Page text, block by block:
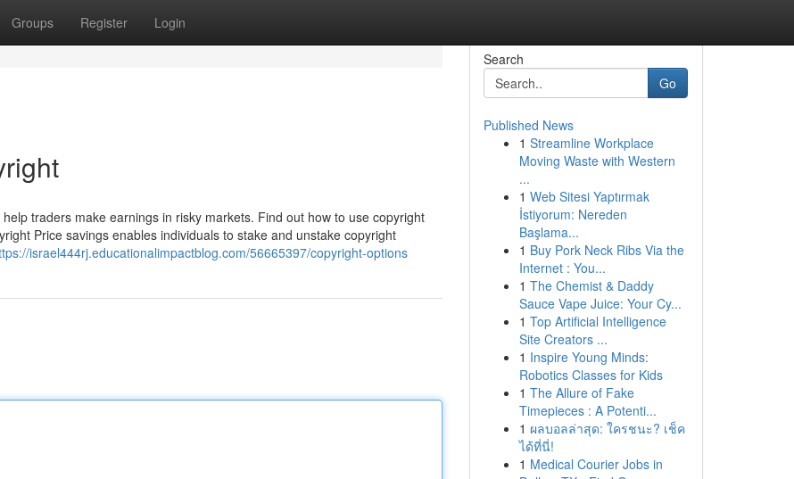
Groups Register Login
traders make earnings in risky markets. Find out how to use copyright
Price savings enables individuals to stake and unstake copyright
israel444rj.educationalimpactblog.com/56665397/copyright-options
Search
Go
Published News
1 Streamline Workplace
Moving Waste with Western
...
1 Web Sitesi Yaptırmak
İstiyorum: Nereden
Başlama...
1 Buy Pork Neck Ribs Via the
Internet : You...
1 The Chemist & Daddy
Sauce Vape Juice: Your Cy...
1 Top Artificial Intelligence
Site Creators ...
1 Inspire Young Minds:
Robotics Classes for Kids
1 The Allure of Fake
Timepieces : A Potenti...
1 ผลบอลล่าสุด: ใครชนะ? เช็ค
ได้ที่นี่!
1 Medical Courier Jobs in